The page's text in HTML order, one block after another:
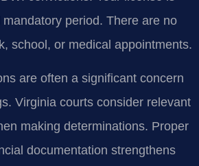
period. There are no
school, or medical appointments.
are often a significant concern
Virginia courts consider relevant
making determinations. Proper
documentation strengthens